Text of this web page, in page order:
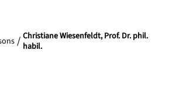
Christiane Wiesenfeldt, Prof. Dr. phil.
habil.